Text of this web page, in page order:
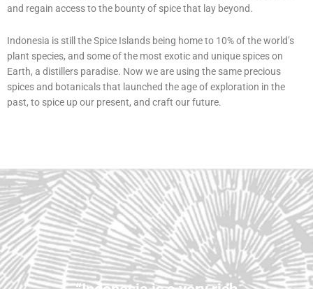
and regain access to the bounty of spice that lay beyond.
Indonesia is still the Spice Islands being home to 10% of the world’s
plant species, and some of the most exotic and unique spices on
Earth, a distillers paradise. Now we are using the same precious
spices and botanicals that launched the age of exploration in the
past, to spice up our present, and craft our future.